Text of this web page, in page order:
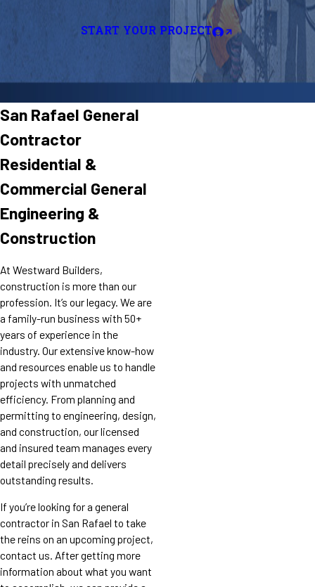
START YOUR PROJECT
San Rafael General
Contractor
Residential &
Commercial General
Engineering &
Construction
At Westward Builders,
construction is more than our
profession. It’s our legacy. We are
a family-run business with 50+
years of experience in the
industry. Our extensive know-how
and resources enable us to handle
projects with unmatched
efficiency. From planning and
permitting to engineering, design,
and construction, our licensed
and insured team manages every
detail precisely and delivers
outstanding results.
If you’re looking for a general
contractor in San Rafael to take
the reins on an upcoming project,
contact us. After getting more
information about what you want